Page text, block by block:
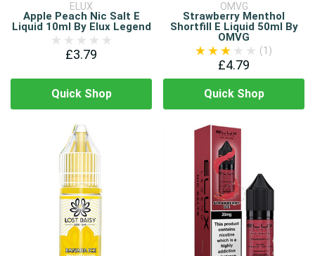
ELUX
Apple Peach Nic Salt E
Liquid 10ml By Elux Legend
£3.79
Quick Shop
OMVG
Strawberry Menthol
Shortfill E Liquid 50ml By
OMVG
(1)
£4.79
Quick Shop